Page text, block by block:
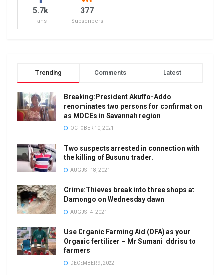
5.7k
Fans
377
Subscribers
Trending Comments Latest
Breaking:President Akuffo-Addo
renominates two persons for confirmation
as MDCEs in Savannah region
OCTOBER 10, 2021
Two suspects arrested in connection with
the killing of Busunu trader.
AUGUST 18, 2021
Crime:Thieves break into three shops at
Damongo on Wednesday dawn.
AUGUST 4, 2021
Use Organic Farming Aid (OFA) as your
Organic fertilizer – Mr Sumani Iddrisu to
farmers
DECEMBER 9, 2022